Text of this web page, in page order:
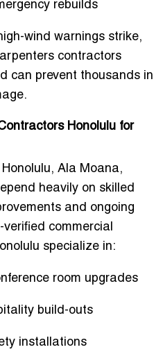
rebuilds
wind warnings strike,
contractors
can prevent thousands in
Honolulu for
Ala Moana,
heavily on skilled
and ongoing
verified commercial
specialize in:
room upgrades
build-outs
installations